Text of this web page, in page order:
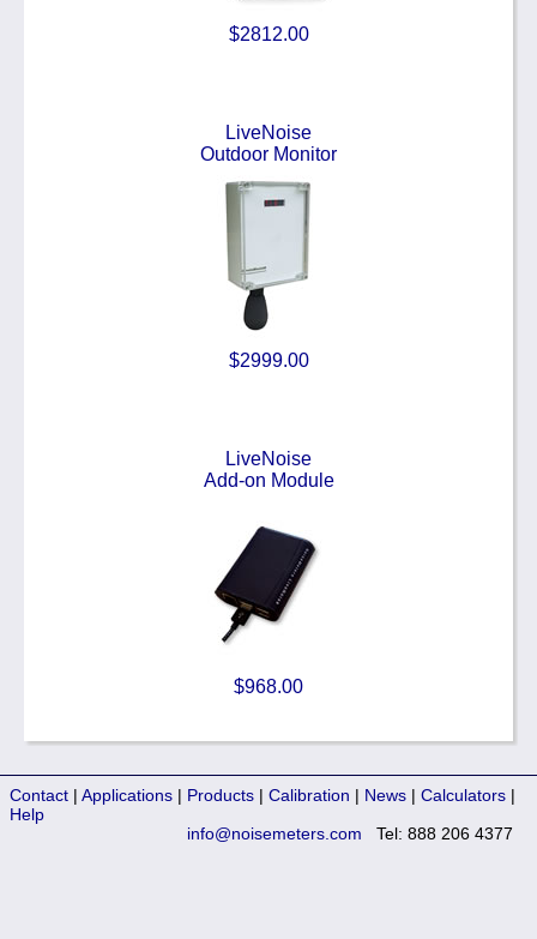
$2812.00
LiveNoise
Outdoor Monitor
$2999.00
LiveNoise
Add-on Module
$968.00
Contact | Applications | Products | Calibration | News | Calculators |
Help
Tel: 888 206 4377
info@noisemeters.com